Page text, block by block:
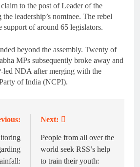
claim to the post of Leader of the
leadership’s nominee. The rebel
support of around 65 legislators.
beyond the assembly. Twenty of
MPs subsequently broke away and
led NDA after merging with the
of India (NCPI).
Next:
People from all over the
world seek RSS’s help
to train their youth: